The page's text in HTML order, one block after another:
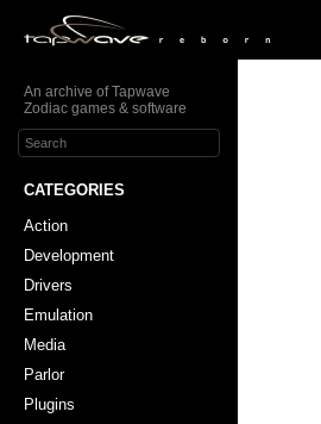
An archive of Tapwave
Zodiac games & software
CATEGORIES
Action
Development
Drivers
Emulation
Media
Parlor
Plugins